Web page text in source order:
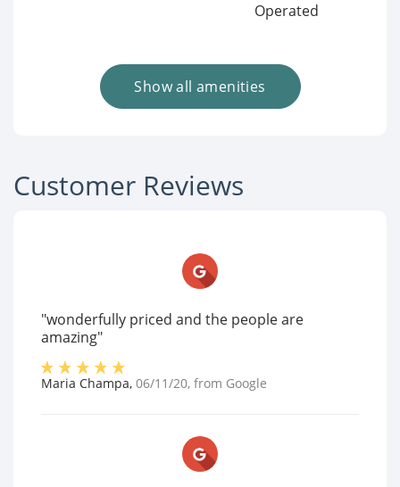
Operated
Show all amenities
Customer Reviews
"wonderfully priced and the people are
amazing"
Maria Champa, 06/11/20, from Google